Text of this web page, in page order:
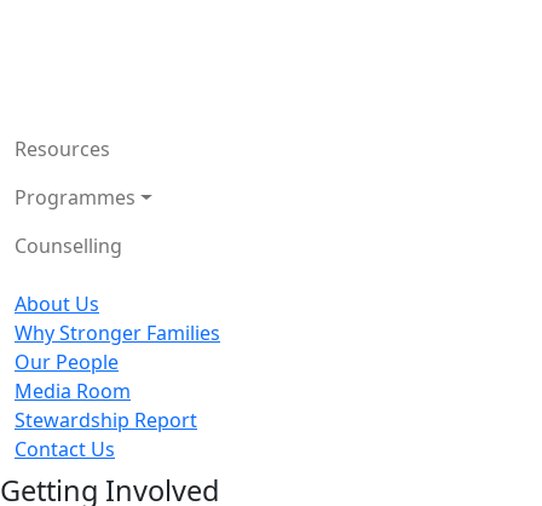
Resources
Programmes
Counselling
About Us
Why Stronger Families
Our People
Media Room
Stewardship Report
Contact Us
Getting Involved